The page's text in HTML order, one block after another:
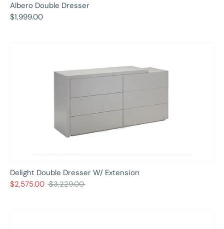
Albero Double Dresser
$1,999.00
Delight Double Dresser W/ Extension
$2,575.00 Regular
$3,229.00